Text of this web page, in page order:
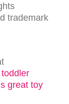
trademark
great toy